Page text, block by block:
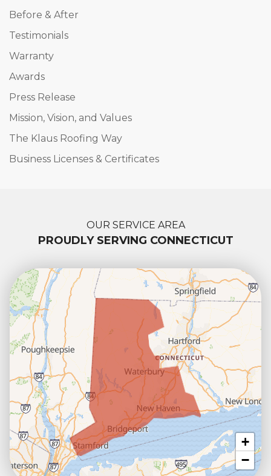
Before & After
Testimonials
Warranty
Awards
Press Release
Mission, Vision, and Values
The Klaus Roofing Way
Business Licenses & Certificates
OUR SERVICE AREA
PROUDLY SERVING CONNECTICUT
+
−